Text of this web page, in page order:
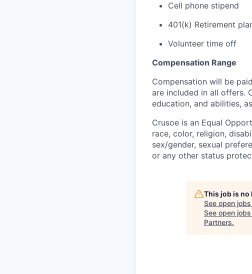
Cell phone stipend
401(k) Retirement
Volunteer time off
Compensation Range
Compensation will be
are included in all offers.
education, and abilities,
Crusoe is an Equal
race, color, religion,
sex/gender, sexual
or any other status
This job is
See open
See open
Partners.